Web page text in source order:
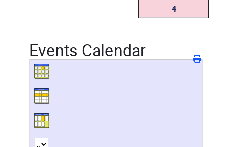
4
Events Calendar